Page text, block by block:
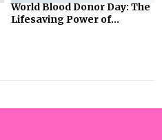
World Blood Donor Day: The
Lifesaving Power of...